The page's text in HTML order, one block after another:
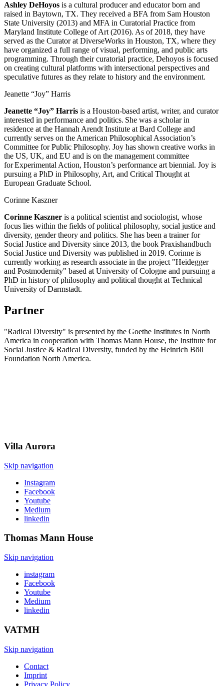
Ashley DeHoyos is a cultural producer and educator born and
raised in Baytown, TX. They received a BFA from Sam Houston
State University (2013) and MFA in Curatorial Practice from
Maryland Institute College of Art (2016). As of 2018, they have
served as the Curator at DiverseWorks in Houston, TX, where they
have organized a full range of visual, performing, and public arts
programming. Through their curatorial practice, Dehoyos is focused
on creating cultural platforms with intersectional perspectives and
speculative futures as they relate to history and the environment.
Jeanette “Joy” Harris
Jeanette “Joy” Harris is a Houston-based artist, writer, and curator
interested in performance and politics. She was a scholar in
residence at the Hannah Arendt Institute at Bard College and
currently serves on the American Philosophical Association’s
Committee for Public Philosophy. Joy has shown creative works in
the US, UK, and EU and is on the management committee
for Experimental Action, Houston’s performance art biennial. Joy is
pursuing a PhD in Philosophy, Art, and Critical Thought at
European Graduate School.
Corinne Kaszner
Corinne Kaszner is a political scientist and sociologist, whose
focus lies within the fields of political philosophy, social justice and
diversity, gender theory and politics. She has been a trainer for
Social Justice and Diversity since 2013, the book Praxishandbuch
Social Justice und Diversity was published in 2019. Corinne is
currently working as research associate in the project "Heidegger
and Postmodernity" based at University of Cologne and pursuing a
PhD in history of philosophy and political thought at Technical
University of Darmstadt.
Partner
"Radical Diversity" is presented by the Goethe Institutes in North
America in cooperation with Thomas Mann House, the Institute for
Social Justice & Radical Diversity, funded by the Heinrich Böll
Foundation North America.
Villa Aurora
Skip navigation
Instagram
Facebook
Youtube
Medium
linkedin
Thomas Mann House
Skip navigation
instagram
Facebook
Youtube
Medium
linkedin
VATMH
Skip navigation
Contact
Imprint
Privacy Policy